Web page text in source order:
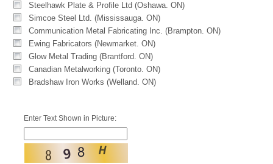
Steelhawk Plate & Profile Ltd (Oshawa. ON)
Simcoe Steel Ltd. (Mississauga. ON)
Communication Metal Fabricating Inc. (Brampton. ON)
Ewing Fabricators (Newmarket. ON)
Glow Metal Trading (Brantford. ON)
Canadian Metalworking (Toronto. ON)
Bradshaw Iron Works (Welland. ON)
Enter Text Shown in Picture: